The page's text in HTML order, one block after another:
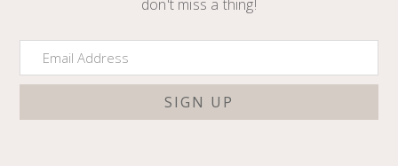
don't miss a thing!